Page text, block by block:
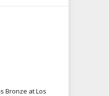
Bronze at Los